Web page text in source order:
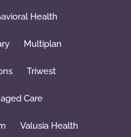
Health
Multiplan
Triwest
Care
Valusia Health